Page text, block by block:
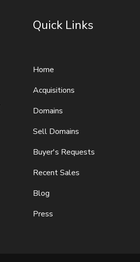
Quick Links
Home
Acquisitions
Domains
Sell Domains
Buyer's Requests
Recent Sales
Blog
Press